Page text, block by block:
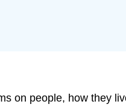
on people, how they